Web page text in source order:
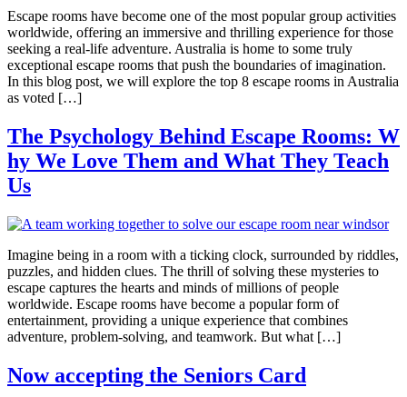
Escape rooms have become one of the most popular group activities
worldwide, offering an immersive and thrilling experience for those
seeking a real-life adventure. Australia is home to some truly
exceptional escape rooms that push the boundaries of imagination.
In this blog post, we will explore the top 8 escape rooms in Australia
as voted […]
The Psychology Behind Escape Rooms: W
hy We Love Them and What They Teach
Us
Imagine being in a room with a ticking clock, surrounded by riddles,
puzzles, and hidden clues. The thrill of solving these mysteries to
escape captures the hearts and minds of millions of people
worldwide. Escape rooms have become a popular form of
entertainment, providing a unique experience that combines
adventure, problem-solving, and teamwork. But what […]
Now accepting the Seniors Card